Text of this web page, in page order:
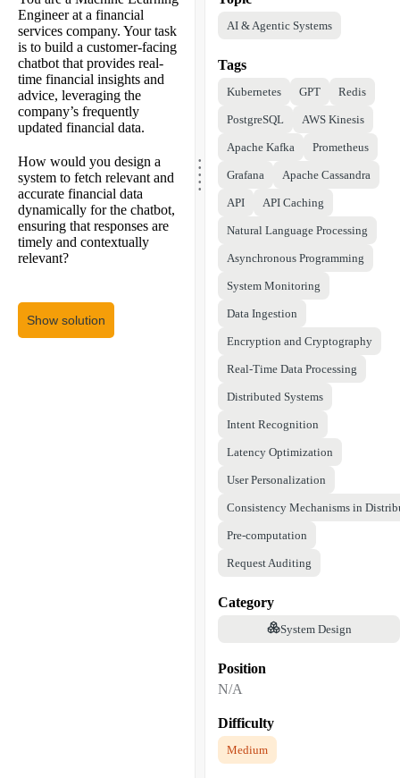
Engineer at a financial
services company. Your task
is to build a customer-facing
chatbot that provides real-
time financial insights and
advice, leveraging the
company’s frequently
updated financial data.
How would you design a
system to fetch relevant and
accurate financial data
dynamically for the chatbot,
ensuring that responses are
timely and contextually
relevant?
Show solution
.....
AI & Agentic Systems
Tags
Kubernetes GPT Redis
PostgreSQL AWS Kinesis
Apache Kafka Prometheus
Grafana Apache Cassandra
API API Caching
Natural Language Processing
Asynchronous Programming
System Monitoring
Data Ingestion
Encryption and Cryptography
Real-Time Data Processing
Distributed Systems
Intent Recognition
Latency Optimization
User Personalization
Consistency Mechanisms in
Pre-computation
Request Auditing
Category
System Design
Position
N/A
Difficulty
Medium